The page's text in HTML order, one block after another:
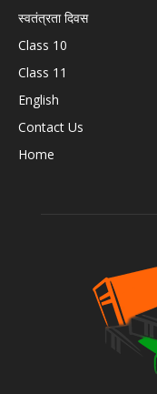
स्वतंत्रता दिवस
Class 10
Class 11
English
Contact Us
Home